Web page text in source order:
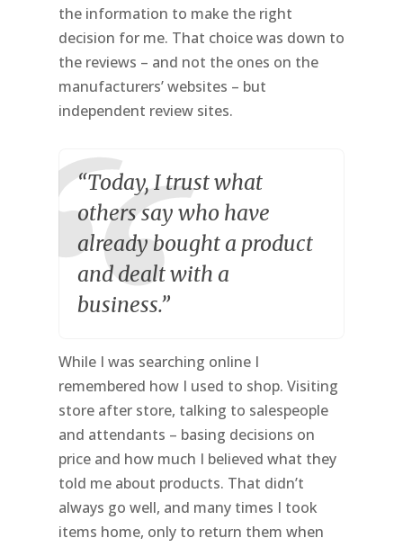
the information to make the right
decision for me. That choice was down to
the reviews – and not the ones on the
manufacturers’ websites – but
independent review sites.
“Today, I trust what
others say who have
already bought a product
and dealt with a
business.”
While I was searching online I
remembered how I used to shop. Visiting
store after store, talking to salespeople
and attendants – basing decisions on
price and how much I believed what they
told me about products. That didn’t
always go well, and many times I took
items home, only to return them when